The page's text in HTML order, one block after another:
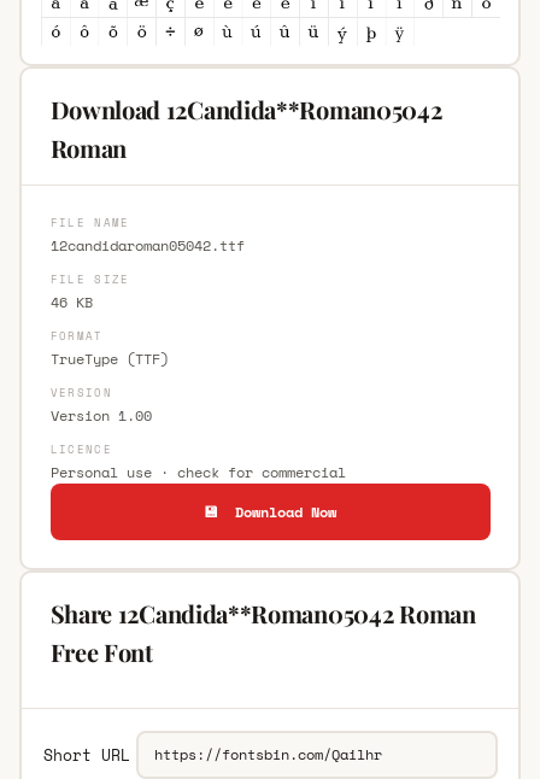
Download 12Candida**Roman05042
Roman
FILE NAME
12candidaroman05042.ttf
FILE SIZE
46 KB
FORMAT
TrueType (TTF)
VERSION
Version 1.00
LICENCE
Personal use · check for commercial
💾 Download Now
Share 12Candida**Roman05042 Roman
Free Font
Short URL